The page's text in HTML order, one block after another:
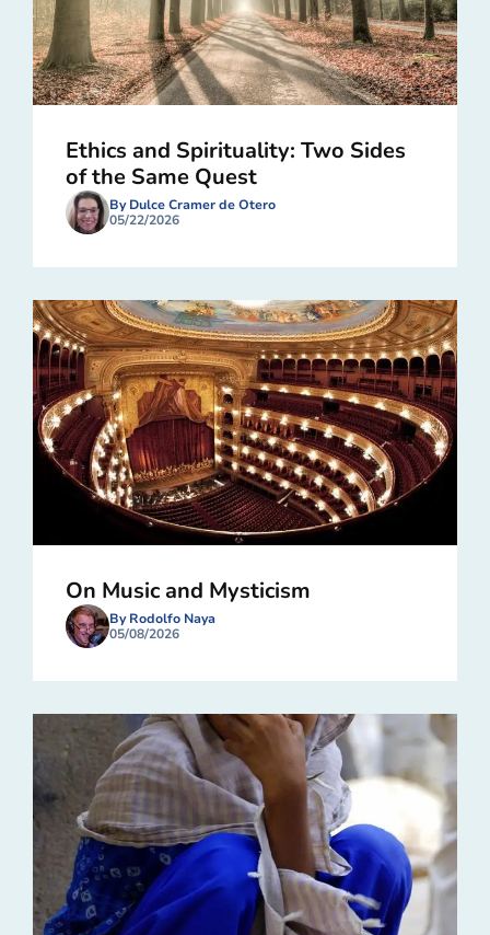
Ethics and Spirituality: Two Sides
of the Same Quest
By Dulce Cramer de Otero
05/22/2026
On Music and Mysticism
By Rodolfo Naya
05/08/2026